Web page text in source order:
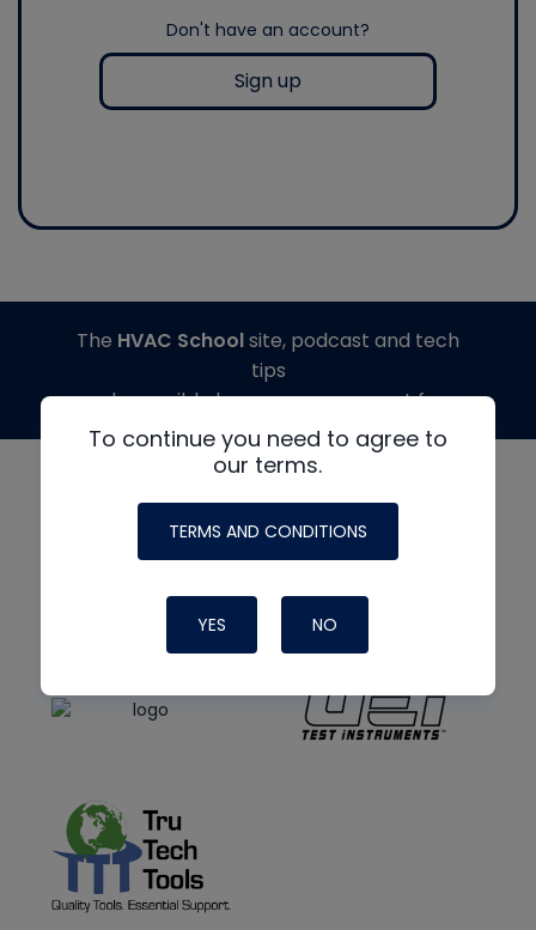
Don't have an account?
Sign up
To continue you need to agree to
our terms.
TERMS AND CONDITIONS
YES NO
The HVAC Schoolsite, podcast and tech
tips
made possible by generous support from